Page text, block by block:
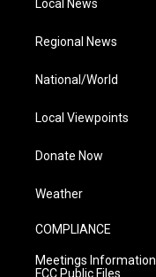
Local News
Regional News
National/World
Local Viewpoints
Donate Now
Weather
COMPLIANCE
Meetings Information
FCC Public Files